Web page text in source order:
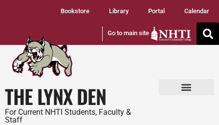
Bookstore Library Portal Calendar
Go to main site
THE LYNX DEN
For Current NHTI Students, Faculty &
Staff